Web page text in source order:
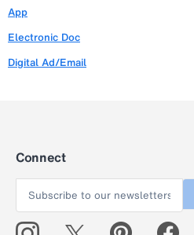
App
Electronic Doc
Digital Ad/Email
Connect